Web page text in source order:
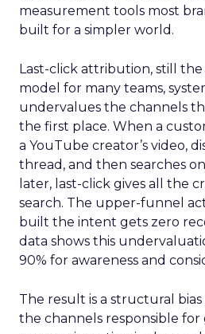
measurement tools most
built for a simpler world.
Last-click attribution, still
model for many teams,
undervalues the channels
the first place. When a
a YouTube creator’s video,
thread, and then searches
later, last-click gives all the
search. The upper-funnel
built the intent gets zero
data shows this
90% for awareness and
The result is a structural
the channels responsible for